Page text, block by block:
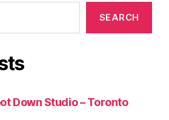
SEARCH
Down Studio – Toronto